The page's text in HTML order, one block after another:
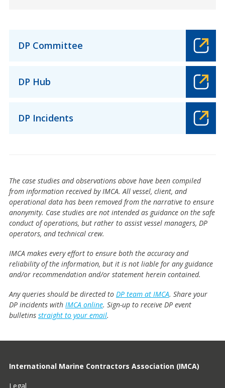
DP Committee
DP Hub
DP Incidents
The case studies and observations above have been compiled
from information received by IMCA. All vessel, client, and
operational data has been removed from the narrative to ensure
anonymity. Case studies are not intended as guidance on the safe
conduct of operations, but rather to assist vessel managers, DP
operators, and technical crew.
IMCA makes every effort to ensure both the accuracy and
reliability of the information, but it is not liable for any guidance
and/or recommendation and/or statement herein contained.
Any queries should be directed to DP team at IMCA. Share your
DP incidents with IMCA online. Sign-up to receive DP event
bulletins straight to your email.
International Marine Contractors Association (IMCA)
Legal